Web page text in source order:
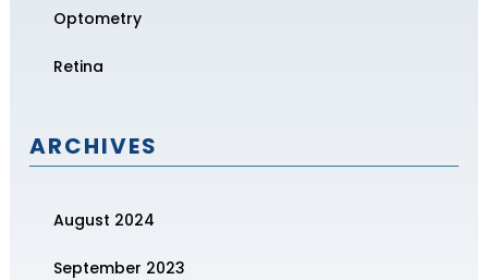
Optometry
Retina
ARCHIVES
August 2024
September 2023